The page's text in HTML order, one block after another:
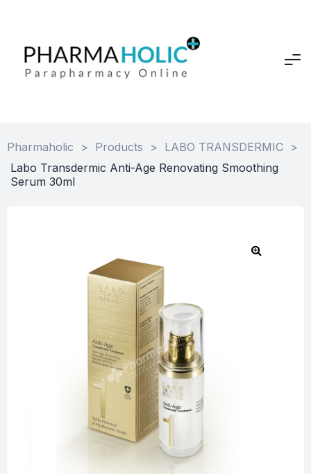
Pharmaholic > Products > LABO TRANSDERMIC >
Labo Transdermic Anti-Age Renovating Smoothing
Serum 30ml